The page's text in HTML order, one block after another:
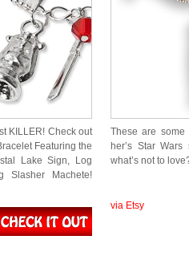
KILLER! Check out
Featuring the
Lake Sign, Log
Slasher Machete!
These are
her’s Star
what’s not to
via Etsy